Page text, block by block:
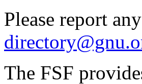
Please report
The FSF